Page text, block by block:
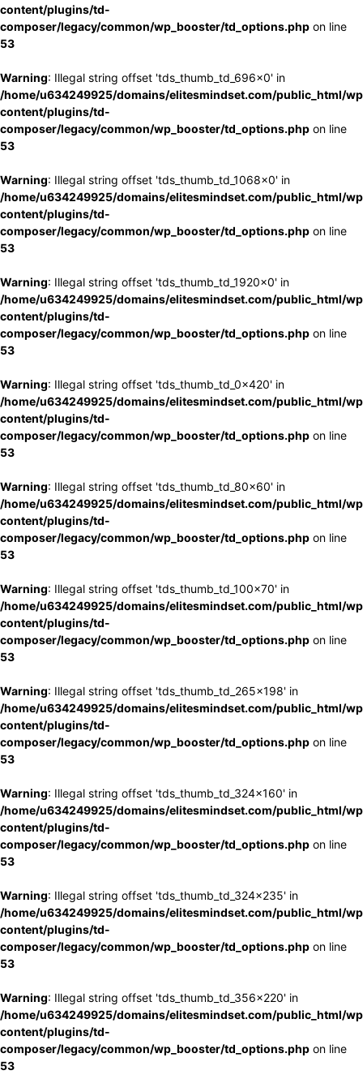
content/plugins/td-
composer/legacy/common/wp_booster/td_options.php on line
53
Warning: Illegal string offset 'tds_thumb_td_696x0' in
/home/u634249925/domains/elitesmindset.com/public_html/
content/plugins/td-
composer/legacy/common/wp_booster/td_options.php on line
53
Warning: Illegal string offset 'tds_thumb_td_1068x0' in
/home/u634249925/domains/elitesmindset.com/public_html/
content/plugins/td-
composer/legacy/common/wp_booster/td_options.php on line
53
Warning: Illegal string offset 'tds_thumb_td_1920x0' in
/home/u634249925/domains/elitesmindset.com/public_html/
content/plugins/td-
composer/legacy/common/wp_booster/td_options.php on line
53
Warning: Illegal string offset 'tds_thumb_td_0x420' in
/home/u634249925/domains/elitesmindset.com/public_html/
content/plugins/td-
composer/legacy/common/wp_booster/td_options.php on line
53
Warning: Illegal string offset 'tds_thumb_td_80x60' in
/home/u634249925/domains/elitesmindset.com/public_html/
content/plugins/td-
composer/legacy/common/wp_booster/td_options.php on line
53
Warning: Illegal string offset 'tds_thumb_td_100x70' in
/home/u634249925/domains/elitesmindset.com/public_html/
content/plugins/td-
composer/legacy/common/wp_booster/td_options.php on line
53
Warning: Illegal string offset 'tds_thumb_td_265x198' in
/home/u634249925/domains/elitesmindset.com/public_html/
content/plugins/td-
composer/legacy/common/wp_booster/td_options.php on line
53
Warning: Illegal string offset 'tds_thumb_td_324x160' in
/home/u634249925/domains/elitesmindset.com/public_html/
content/plugins/td-
composer/legacy/common/wp_booster/td_options.php on line
53
Warning: Illegal string offset 'tds_thumb_td_324x235' in
/home/u634249925/domains/elitesmindset.com/public_html/
content/plugins/td-
composer/legacy/common/wp_booster/td_options.php on line
53
Warning: Illegal string offset 'tds_thumb_td_356x220' in
/home/u634249925/domains/elitesmindset.com/public_html/
content/plugins/td-
composer/legacy/common/wp_booster/td_options.php on line
53